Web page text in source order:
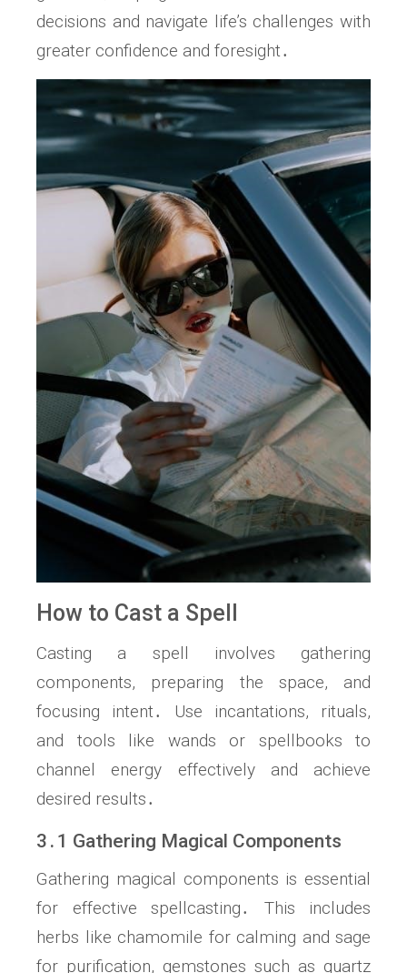
decisions and navigate life’s challenges with
greater confidence and foresight․
How to Cast a Spell
Casting a spell involves gathering
components, preparing the space, and
focusing intent․ Use incantations, rituals,
and tools like wands or spellbooks to
channel energy effectively and achieve
desired results․
3․1 Gathering Magical Components
Gathering magical components is essential
for effective spellcasting․ This includes
herbs like chamomile for calming and sage
for purification, gemstones such as quartz